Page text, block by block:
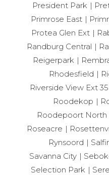
President Park
Primrose East
Protea Glen Ext
Randburg Central
Reigerpark
Rhodesfield
Riverside View Ext 35
Roodekop
Roodepoort North
Roseacre
Rynsoord
Savanna City
Selection Park